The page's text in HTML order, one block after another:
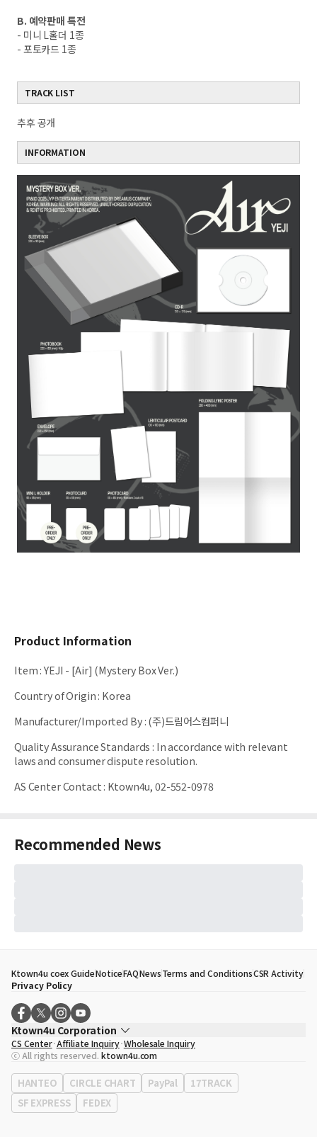
B. 예약판매 특전
- 미니 L홀더 1종
- 포토카드 1종
TRACK LIST
추후 공개
INFORMATION
Product Information
Item:YEJI - [Air] (Mystery Box Ver.)
Country of Origin: Korea
Manufacturer/Imported By:(주)드림어스컴퍼니
Quality Assurance Standards : In accordance with relevant
laws and consumer dispute resolution.
AS Center Contact: Ktown4u, 02-552-0978
Recommended News
Ktown4u coex GuideNoticeFAQNewsTerms and ConditionsCSR Activity
Privacy Policy
Ktown4u Corporation
CEO
Song Hyo Min
Business Registration No. 120-87-71116
Office Address513, Yeongdong-daero, Gangnam-gu, Seoul, Republic of
Korea
CS Center Affiliate Inquiry Wholesale Inquiry
ⓒ All rights reserved. ktown4u.com
HANTEO CIRCLE CHART PayPal
17TRACK
SF EXPRESS
FEDEX